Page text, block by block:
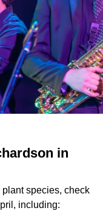
in
species, check
including: